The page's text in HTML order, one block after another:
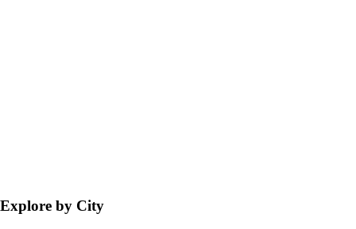
Explore by City